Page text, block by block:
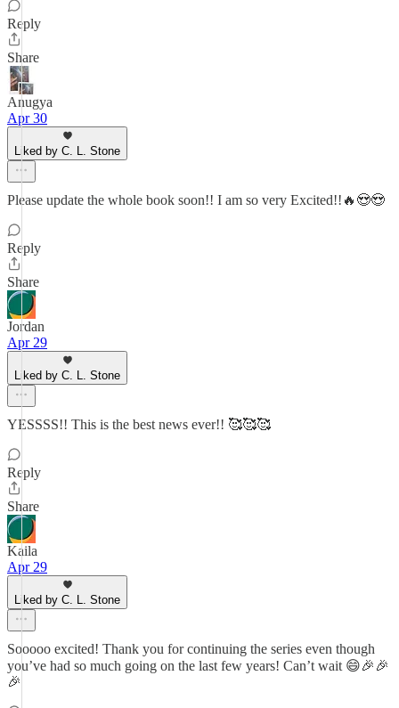
Reply
Share
Anugya
Apr 30
Liked by C. L. Stone
Please update the whole book soon!! I am so very Excited!!🔥😍😍
Reply
Share
Jordan
Apr 29
Liked by C. L. Stone
YESSSS!! This is the best news ever!! 🥰🥰🥰
Reply
Share
Kaila
Apr 29
Liked by C. L. Stone
Sooooo excited! Thank you for continuing the series even though
you’ve had so much going on the last few years! Can’t wait 😄🎉🎉
🎉